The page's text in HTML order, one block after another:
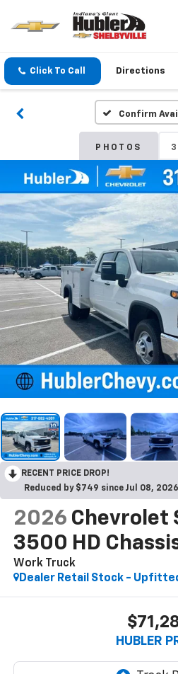
Click To Call Directions
Confirm
PHOTOS
RECENT PRICE DROP!
Reduced by $749 since Jul 08, 2026
2026 Chevrolet
3500 HD
Work Truck
Dealer Retail Stock -
HUBLER